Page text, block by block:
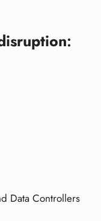
:
Data Controllers